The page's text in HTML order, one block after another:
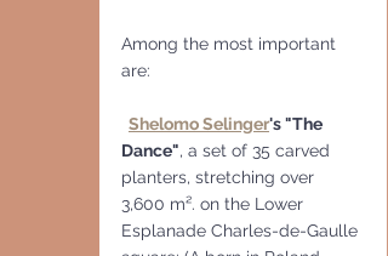
Among the most important
are:
Shelomo Selinger's "The
Dance", a set of 35 carved
planters, stretching over
3,600 m². on the Lower
Esplanade Charles-de-Gaulle